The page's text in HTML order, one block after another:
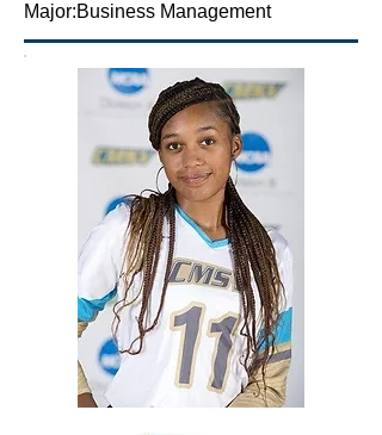
Major:Business Management